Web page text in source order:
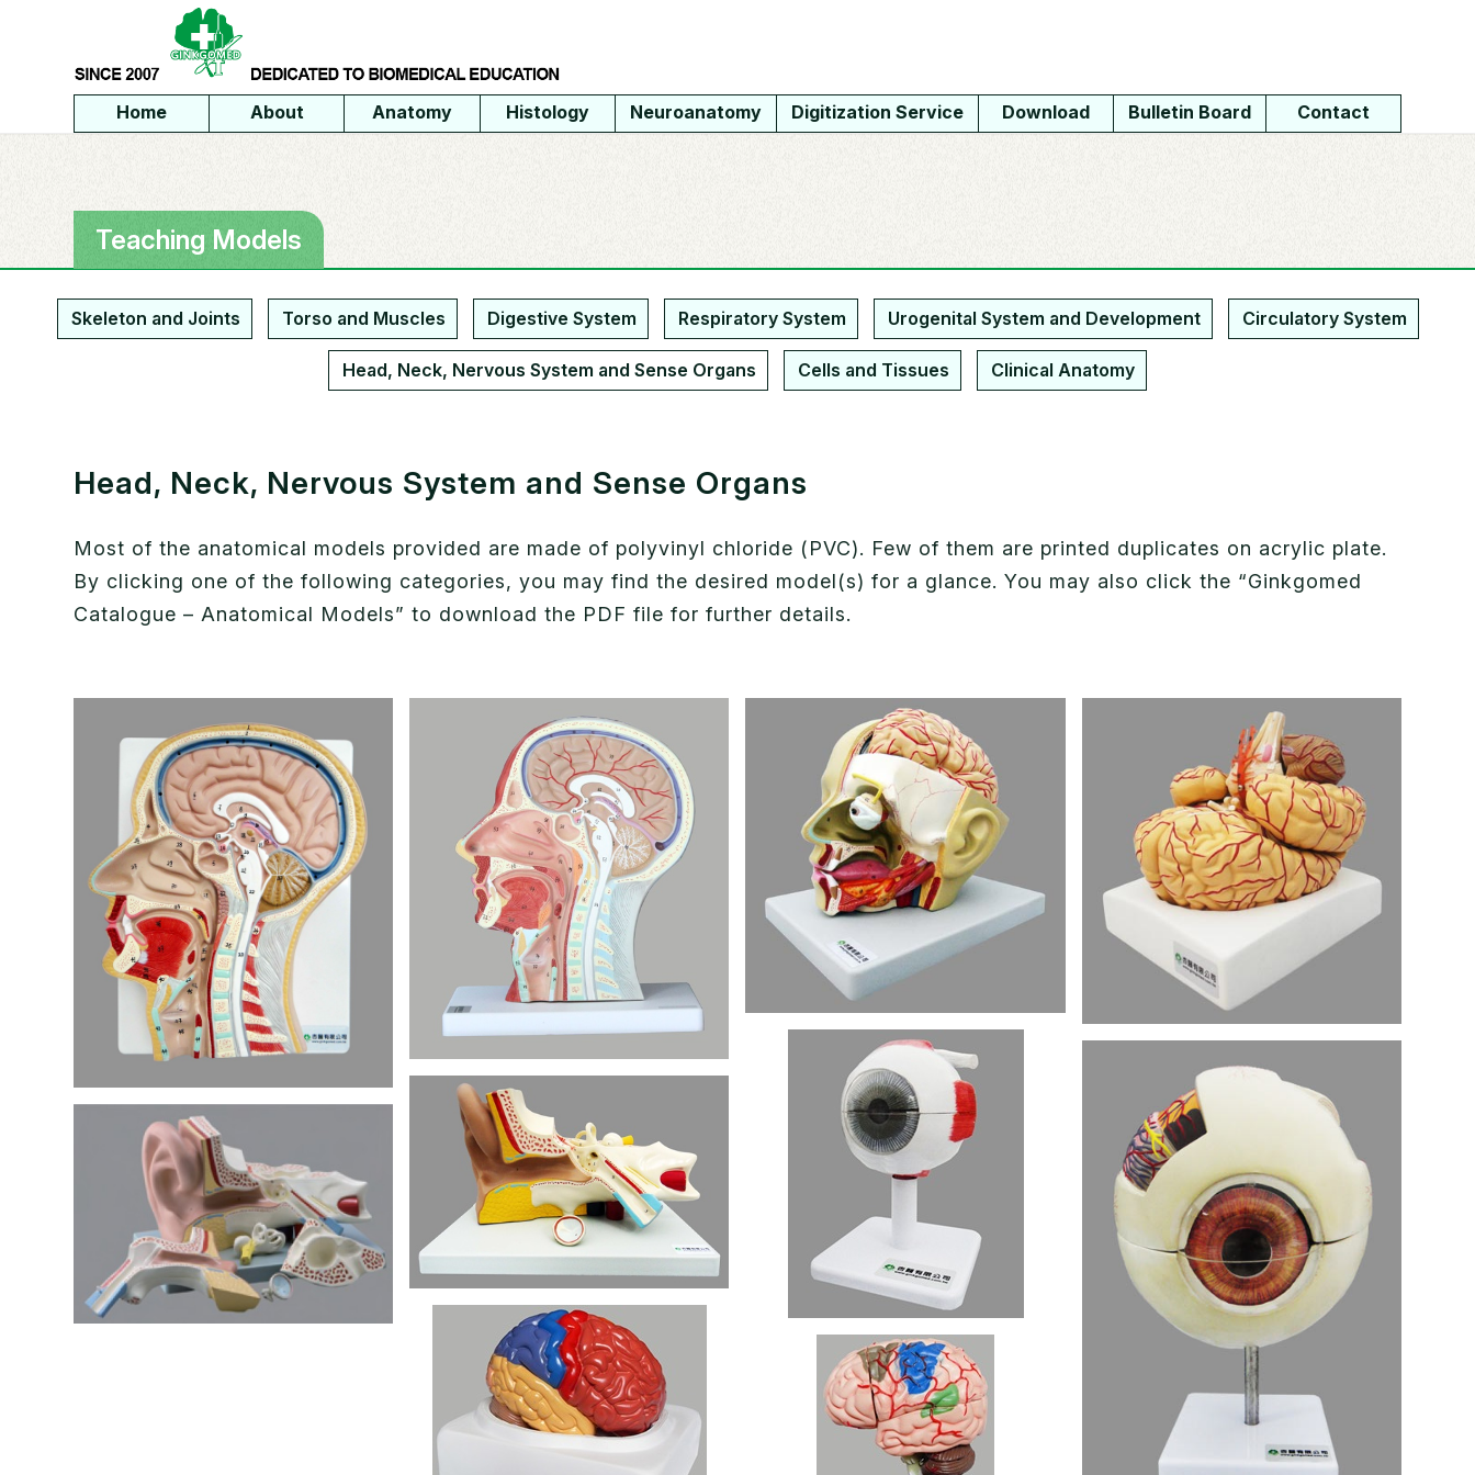
Home About Anatomy Histology Neuroanatomy Digitization Service Download Bulletin Board Contact
Teaching Models
Skeleton and Joints Torso and Muscles Digestive System Respiratory System Urogenital System and Development Circulatory System
Head, Neck, Nervous System and Sense Organs Cells and Tissues Clinical Anatomy
Head, Neck, Nervous System and Sense Organs
Most of the anatomical models provided are made of polyvinyl chloride (PVC). Few of them are printed duplicates on acrylic plate.
By clicking one of the following categories, you may find the desired model(s) for a glance. You may also click the “Ginkgomed
Catalogue – Anatomical Models” to download the PDF file for further details.